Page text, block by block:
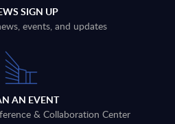
SIGN UP
events, and updates
AN EVENT
& Collaboration Center